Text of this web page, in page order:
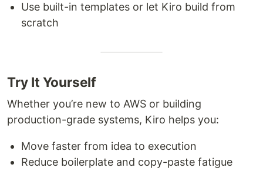
Use built-in templates or let Kiro build from
scratch
Try It Yourself
Whether you’re new to AWS or building
production-grade systems, Kiro helps you:
Move faster from idea to execution
Reduce boilerplate and copy-paste fatigue